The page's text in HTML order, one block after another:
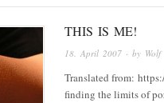
THIS IS ME!
18. April 2007 · by Wolf
Translated from:
finding the limits of